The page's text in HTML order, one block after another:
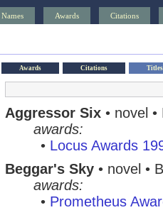
Names Awards Citations
Awards Citations Titles
Aggressor Six • novel
awards:
• Locus Awards
Beggar's Sky • novel •
awards:
• Prometheus